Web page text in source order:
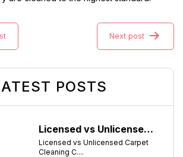
Next post
POSTS
Licensed vs Unlicensed Carpet Cleaning Companies in Atlanta, Georgia: What Consumers Should Know
Licensed vs Unlicensed Carpet
Cleaning C....